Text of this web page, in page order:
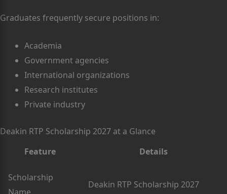
Graduates frequently secure positions in:
Academia
Government agencies
International organizations
Research institutes
Private industry
Deakin RTP Scholarship 2027 at a Glance
Feature
Details
Scholarship
Deakin RTP Scholarship 2027